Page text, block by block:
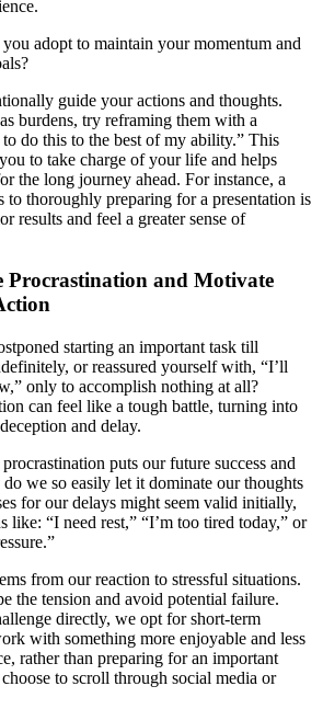
you adopt to maintain your momentum and
guide your actions and thoughts.
burdens, try reframing them with a
do this to the best of my ability.” This
to take charge of your life and helps
the long journey ahead. For instance, a
to thoroughly preparing for a presentation is
results and feel a greater sense of
Procrastination and Motivate
starting an important task till
or reassured yourself with, “I’ll
only to accomplish nothing at all?
can feel like a tough battle, turning into
and delay.
puts our future success and
we so easily let it dominate our thoughts
for our delays might seem valid initially,
like: “I need rest,” “I’m too tired today,” or
from our reaction to stressful situations.
the tension and avoid potential failure.
directly, we opt for short-term
with something more enjoyable and less
rather than preparing for an important
to scroll through social media or